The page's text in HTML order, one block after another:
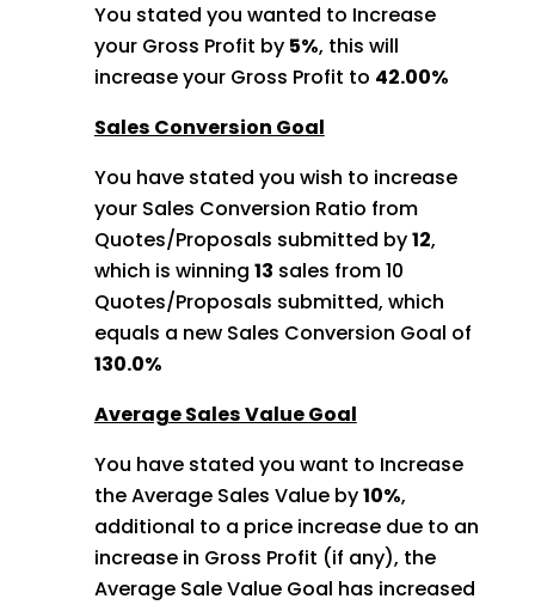
You stated you wanted to Increase
your Gross Profit by 5%, this will
increase your Gross Profit to 42.00%
Sales Conversion Goal
You have stated you wish to increase
your Sales Conversion Ratio from
Quotes/Proposals submitted by12,
which is winning 13 sales from 10
Quotes/Proposals submitted, which
equals a new Sales Conversion Goal of
130.0%
Average Sales Value Goal
You have stated you want to Increase
the Average Sales Value by10%,
additional to a price increase due to an
increase in Gross Profit (if any), the
Average Sale Value Goal has increased